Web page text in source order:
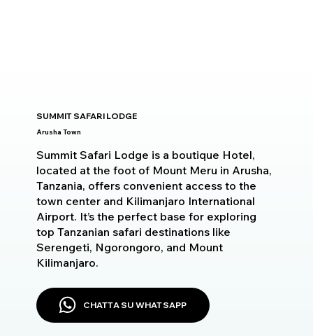
SUMMIT SAFARI LODGE
Arusha Town
Summit Safari Lodge is a boutique Hotel,
located at the foot of Mount Meru in Arusha,
Tanzania, offers convenient access to the
town center and Kilimanjaro International
Airport. It’s the perfect base for exploring
top Tanzanian safari destinations like
Serengeti, Ngorongoro, and Mount
Kilimanjaro.
CHATTA SU WHATSAPP